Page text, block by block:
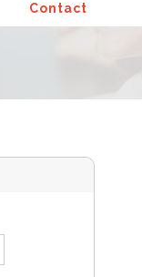
Contact